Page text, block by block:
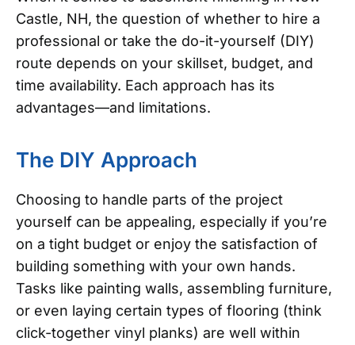
Castle, NH, the question of whether to hire a
professional or take the do-it-yourself (DIY)
route depends on your skillset, budget, and
time availability. Each approach has its
advantages—and limitations.
The DIY Approach
Choosing to handle parts of the project
yourself can be appealing, especially if you’re
on a tight budget or enjoy the satisfaction of
building something with your own hands.
Tasks like painting walls, assembling furniture,
or even laying certain types of flooring (think
click-together vinyl planks) are well within